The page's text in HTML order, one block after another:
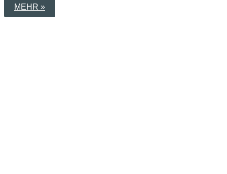
PERSONAL
EXCHANGE
AT
MEHR »